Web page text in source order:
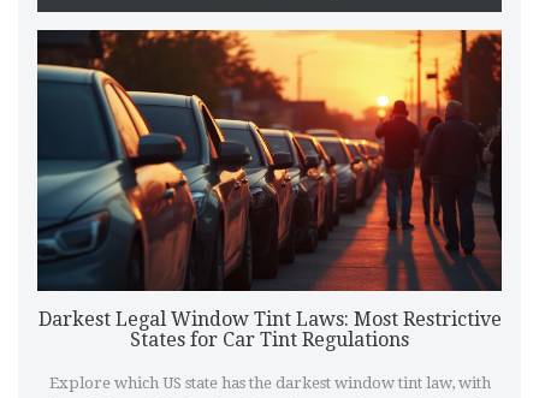
Darkest Legal Window Tint Laws: Most Restrictive
States for Car Tint Regulations
Explore which US state has the darkest window tint law, with